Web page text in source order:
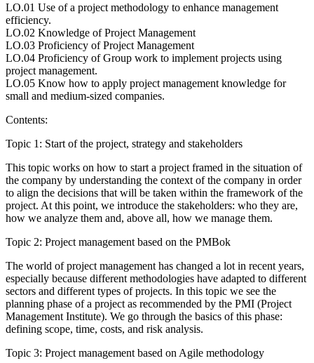
LO.01 Use of a project methodology to enhance management
efficiency.
LO.02 Knowledge of Project Management
LO.03 Proficiency of Project Management
LO.04 Proficiency of Group work to implement projects using
project management.
LO.05 Know how to apply project management knowledge for
small and medium-sized companies.
Contents:
Topic 1: Start of the project, strategy and stakeholders
This topic works on how to start a project framed in the situation of
the company by understanding the context of the company in order
to align the decisions that will be taken within the framework of the
project. At this point, we introduce the stakeholders: who they are,
how we analyze them and, above all, how we manage them.
Topic 2: Project management based on the PMBok
The world of project management has changed a lot in recent years,
especially because different methodologies have adapted to different
sectors and different types of projects. In this topic we see the
planning phase of a project as recommended by the PMI (Project
Management Institute). We go through the basics of this phase:
defining scope, time, costs, and risk analysis.
Topic 3: Project management based on Agile methodology